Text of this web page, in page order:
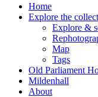
Home
Explore the
Explore &
Map
Tags
Old Parliament
Mildenhall
About